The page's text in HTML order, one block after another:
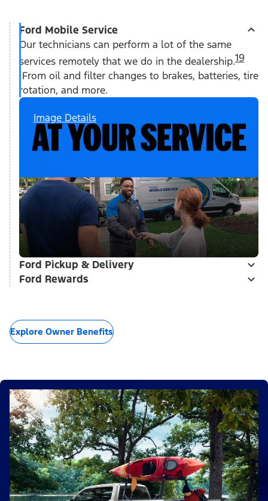
Ford Mobile Service
Our technicians can perform a lot of the same
services remotely that we do in the dealership.19
From oil and filter changes to brakes, batteries, tire
rotation, and more.
Image Details
Ford Pickup & Delivery
Ford Rewards
Explore Owner Benefits